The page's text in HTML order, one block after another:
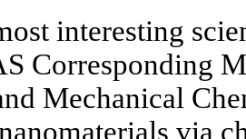
interesting
Corresponding
Mechanical
via